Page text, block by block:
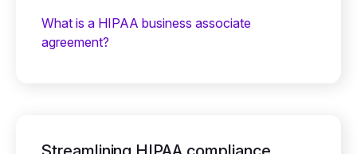
What is a HIPAA business associate
agreement?